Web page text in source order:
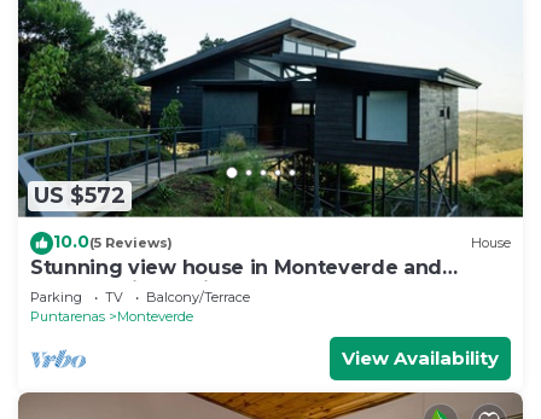
US $572
10.0(5 Reviews) House
Stunning view house in Monteverde and
reforestation project.
Parking TV
Balcony/Terrace
Puntarenas
Monteverde
View Availability